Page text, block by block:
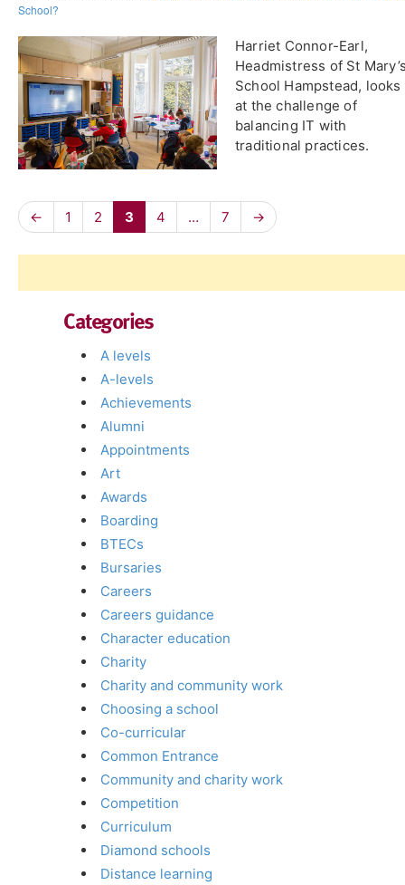
School?
Harriet Connor-Earl,
Headmistress of St
School Hampstead, looks
at the challenge of
balancing IT with
traditional practices.
← 1 2 3 4 … 7 →
Categories
A levels
A-levels
Achievements
Alumni
Appointments
Art
Awards
Boarding
BTECs
Bursaries
Careers
Careers guidance
Character education
Charity
Charity and community work
Choosing a school
Co-curricular
Common Entrance
Community and charity work
Competition
Curriculum
Diamond schools
Distance learning